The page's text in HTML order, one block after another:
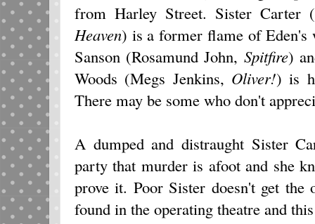
from Harley Street. Sister Carter
Heaven) is a former flame of Eden's
Sanson (Rosamund John, Spitfire)
Woods (Megs Jenkins, Oliver!) is
There may be some who don't
A dumped and distraught Sister
party that murder is afoot and she
prove it. Poor Sister doesn't get the
found in the operating theatre and